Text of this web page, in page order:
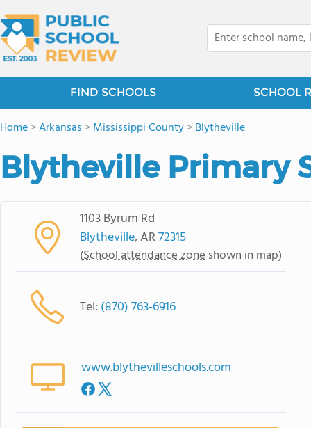
FIND SCHOOLS SCHOOL
Home>Arkansas >Mississippi County>Blytheville
Blytheville Primary
1103 Byrum Rd
Blytheville, AR72315
(School attendance zone shown in map)
Tel: (870) 763-6916
www.blythevilleschools.com